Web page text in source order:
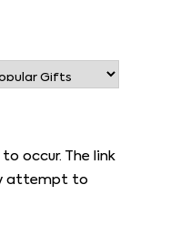
occur. The link
attempt to